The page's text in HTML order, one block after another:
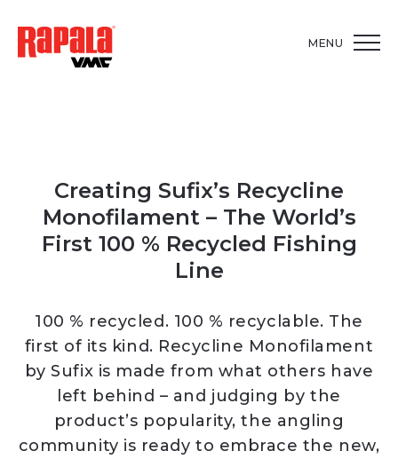
MENU
Creating Sufix’s Recycline
Monofilament – The World’s
First 100 % Recycled Fishing
Line
100 % recycled. 100 % recyclable. The
first of its kind. Recycline Monofilament
by Sufix is made from what others have
left behind – and judging by the
product’s popularity, the angling
community is ready to embrace the new,